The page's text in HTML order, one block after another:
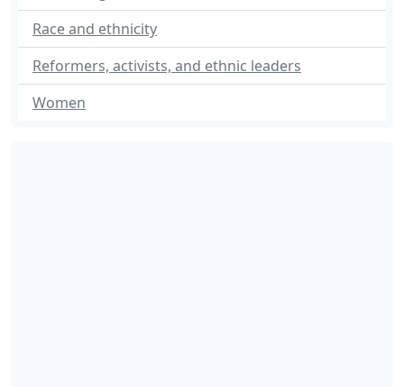
Race and ethnicity
Reformers, activists, and ethnic leaders
Women